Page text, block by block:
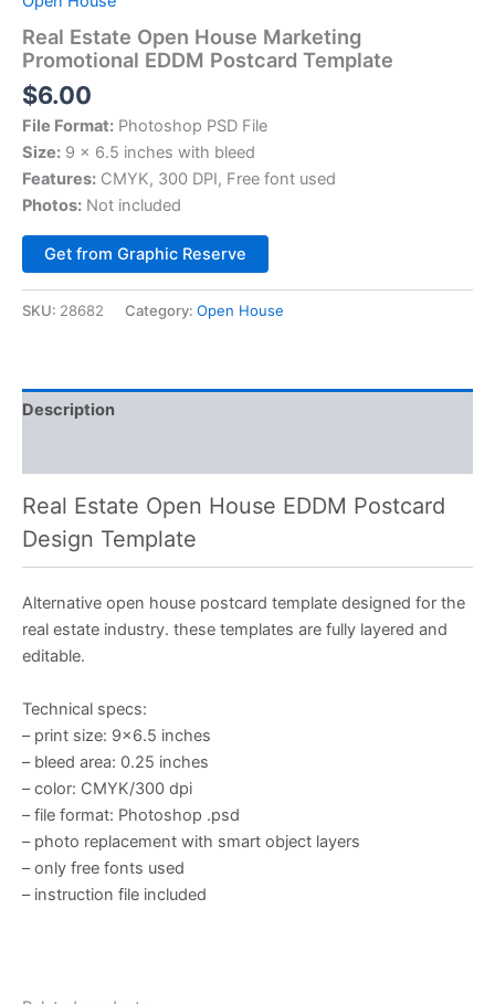
Real Estate Open House Marketing
Promotional EDDM Postcard Template
$6.00
File Format: Photoshop PSD File
Size: 9 x 6.5 inches with bleed
Features: CMYK, 300 DPI, Free font used
Photos: Not included
Get from Graphic Reserve
SKU: 28682 Category: Open House
Description
Real Estate Open House EDDM Postcard
Design Template
Alternative open house postcard template designed for the
real estate industry. these templates are fully layered and
editable.
Technical specs:
– print size: 9×6.5 inches
– bleed area: 0.25 inches
– color: CMYK/300 dpi
– file format: Photoshop .psd
– photo replacement with smart object layers
– only free fonts used
– instruction file included